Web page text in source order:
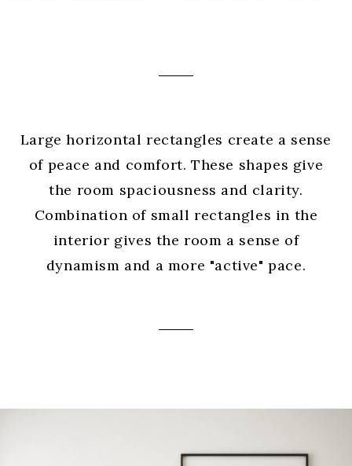
Large horizontal rectangles create a sense
of peace and comfort. These shapes give
the room spaciousness and clarity.
Combination of small rectangles in the
interior gives the room a sense of
dynamism and a more "active" pace.